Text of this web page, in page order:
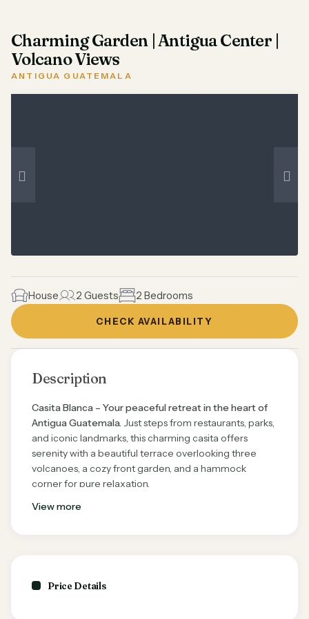
Charming Garden | Antigua Center |
Volcano Views
ANTIGUA GUATEMALA
House 2 Guests 2 Bedrooms
CHECK AVAILABILITY
Description
Casita Blanca – Your peaceful retreat in the heart of
Antigua Guatemala.Just steps from restaurants, parks,
and iconic landmarks, this charming casita offers
serenity with a beautiful terrace overlooking three
volcanoes, a cozy front garden, and a hammock
corner for pure relaxation.
✨Highlights:
Open-concept kitchen & living room with all
View more
Price Details